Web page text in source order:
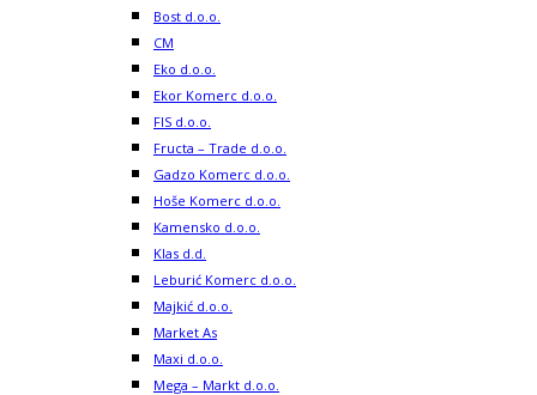
Bost d.o.o.
CM
Eko d.o.o.
Ekor Komerc d.o.o.
FIS d.o.o.
Fructa – Trade d.o.o.
Gadzo Komerc d.o.o.
Hoše Komerc d.o.o.
Kamensko d.o.o.
Klas d.d.
Leburić Komerc d.o.o.
Majkić d.o.o.
Market As
Maxi d.o.o.
Mega – Markt d.o.o.